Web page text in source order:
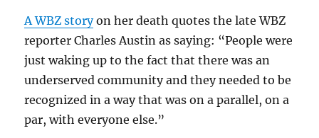
A WBZ storyon her death quotes the late WBZ
reporter Charles Austin as saying: “People were
just waking up to the fact that there was an
underserved community and they needed to be
recognized in a way that was on a parallel, on a
par, with everyone else.”